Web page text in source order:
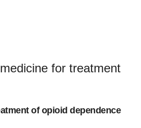
for treatment
of opioid dependence